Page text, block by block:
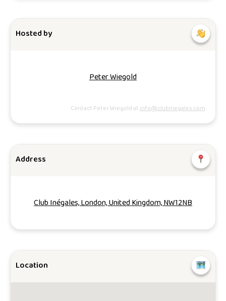
Hosted by
Peter Wiegold
Contact Peter Wiegold atinfo@clubinegales.com
Address
Club Inégales, London, United Kingdom, NW12NB
Location